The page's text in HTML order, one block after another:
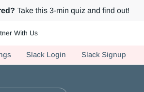
Take this 3-min quiz and find out!
With Us
Slack Login Slack Signup